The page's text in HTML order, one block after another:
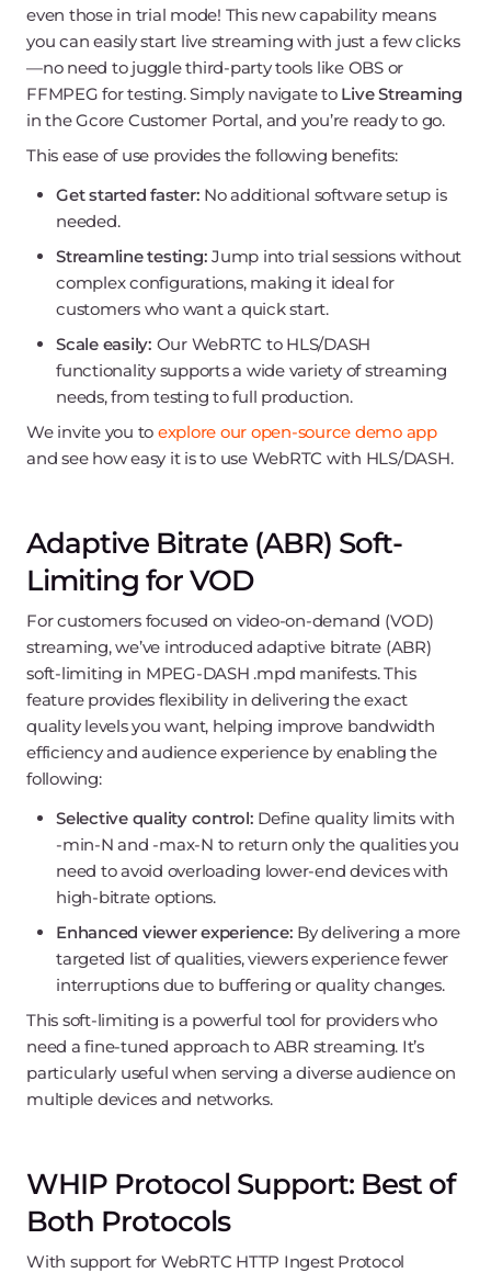
even those in trial mode! This new capability means
you can easily start live streaming with just a few clicks
—no need to juggle third-party tools like OBS or
FFMPEG for testing. Simply navigate to Live Streaming
in the Gcore Customer Portal, and you’re ready to go.
This ease of use provides the following benefits:
Get started faster: No additional software setup is
needed.
Streamline testing: Jump into trial sessions without
complex configurations, making it ideal for
customers who want a quick start.
Scale easily: Our WebRTC to HLS/DASH
functionality supports a wide variety of streaming
needs, from testing to full production.
We invite you to explore our open-source demo app
and see how easy it is to use WebRTC with HLS/DASH.
Adaptive Bitrate (ABR) Soft-
Limiting for VOD
For customers focused on video-on-demand (VOD)
streaming, we’ve introduced adaptive bitrate (ABR)
soft-limiting in MPEG-DASH .mpd manifests. This
feature provides flexibility in delivering the exact
quality levels you want, helping improve bandwidth
efficiency and audience experience by enabling the
following:
Selective quality control: Define quality limits with
-min-N and -max-N to return only the qualities you
need to avoid overloading lower-end devices with
high-bitrate options.
Enhanced viewer experience: By delivering a more
targeted list of qualities, viewers experience fewer
interruptions due to buffering or quality changes.
This soft-limiting is a powerful tool for providers who
need a fine-tuned approach to ABR streaming. It’s
particularly useful when serving a diverse audience on
multiple devices and networks.
WHIP Protocol Support: Best of
Both Protocols
With support for WebRTC HTTP Ingest Protocol